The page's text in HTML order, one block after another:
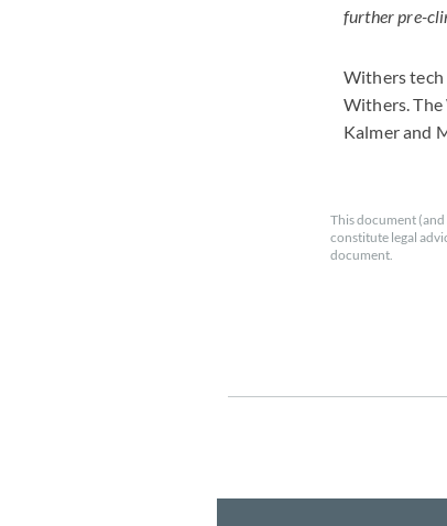
further pre-
Withers tech
Withers. The
Kalmer and
This document
constitute legal
document.